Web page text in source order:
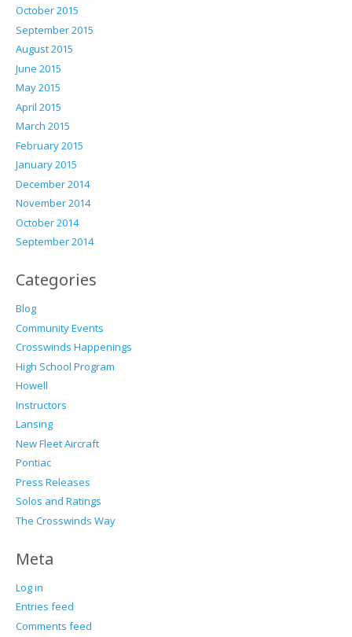
October 2015
September 2015
August 2015
June 2015
May 2015
April 2015
March 2015
February 2015
January 2015
December 2014
November 2014
October 2014
September 2014
Categories
Blog
Community Events
Crosswinds Happenings
High School Program
Howell
Instructors
Lansing
New Fleet Aircraft
Pontiac
Press Releases
Solos and Ratings
The Crosswinds Way
Meta
Log in
Entries feed
Comments feed